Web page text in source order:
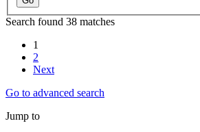
Search found 38 matches
1
2
Next
Go to advanced search
Jump to